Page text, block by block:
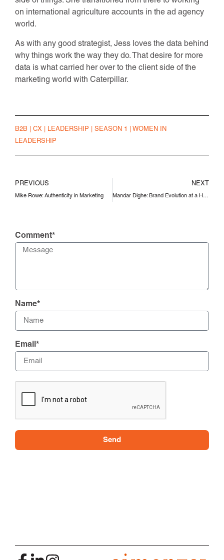
on international agriculture accounts in the ad agency
world.
As with any good strategist, Jess loves the data behind
why things work the way they do. That desire for more
data is what carried her over to the client side of the
marketing world with Caterpillar.
B2B CX LEADERSHIP SEASON 1
WOMEN IN
LEADERSHIP
PREVIOUS
Mike Rowe: Authenticity in Marketing
NEXT
Mandar Dighe: Brand Evolution at a Historical Company
Comment*
Name*
Email*
Send